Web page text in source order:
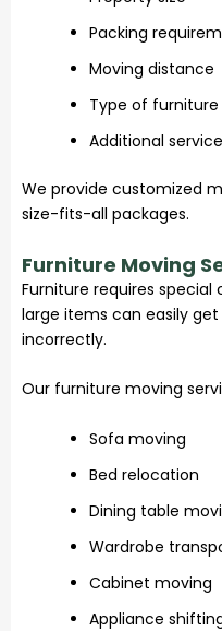
Packing
Moving distance
Type of furniture
Additional
We provide customized
size-fits-all packages.
Furniture Moving
Furniture requires
large items can easily
incorrectly.
Our furniture moving
Sofa moving
Bed relocation
Dining table
Wardrobe
Cabinet moving
Appliance